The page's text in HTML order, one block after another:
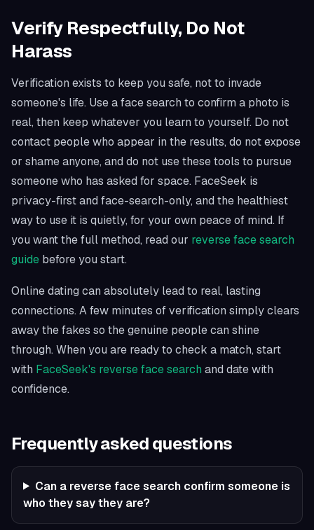
Verify Respectfully, Do Not
Harass
Verification exists to keep you safe, not to invade
someone's life. Use a face search to confirm a photo is
real, then keep whatever you learn to yourself. Do not
contact people who appear in the results, do not expose
or shame anyone, and do not use these tools to pursue
someone who has asked for space. FaceSeek is
privacy-first and face-search-only, and the healthiest
way to use it is quietly, for your own peace of mind. If
you want the full method, read our reverse face search
guide before you start.
Online dating can absolutely lead to real, lasting
connections. A few minutes of verification simply clears
away the fakes so the genuine people can shine
through. When you are ready to check a match, start
with FaceSeek's reverse face search and date with
confidence.
Frequently asked questions
Can a reverse face search confirm someone is
who they say they are?